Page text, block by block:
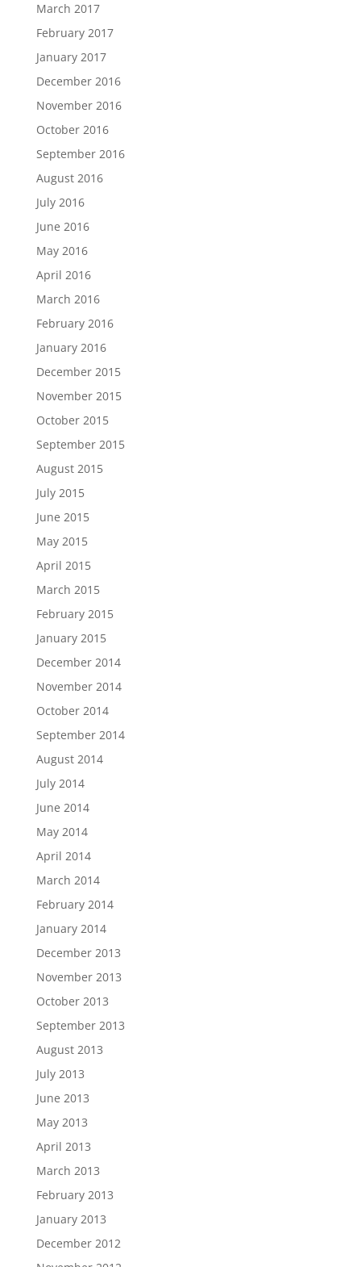
March 2017
February 2017
January 2017
December 2016
November 2016
October 2016
September 2016
August 2016
July 2016
June 2016
May 2016
April 2016
March 2016
February 2016
January 2016
December 2015
November 2015
October 2015
September 2015
August 2015
July 2015
June 2015
May 2015
April 2015
March 2015
February 2015
January 2015
December 2014
November 2014
October 2014
September 2014
August 2014
July 2014
June 2014
May 2014
April 2014
March 2014
February 2014
January 2014
December 2013
November 2013
October 2013
September 2013
August 2013
July 2013
June 2013
May 2013
April 2013
March 2013
February 2013
January 2013
December 2012